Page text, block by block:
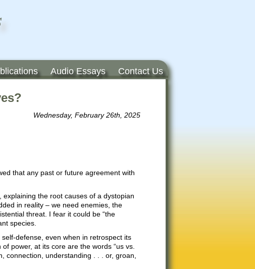
Audio Essays Contact Us
Wednesday, February 26th, 2025
that any past or future agreement with
explaining the root causes of a dystopian
in reality – we need enemies, the
threat. I fear it could be “the
species.
defense, even when in retrospect its
power, at its core are the words “us vs.
connection, understanding . . . or, groan,